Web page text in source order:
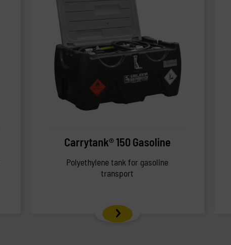
Carrytank® 150 Gasoline
Polyethylene tank for gasoline
transport